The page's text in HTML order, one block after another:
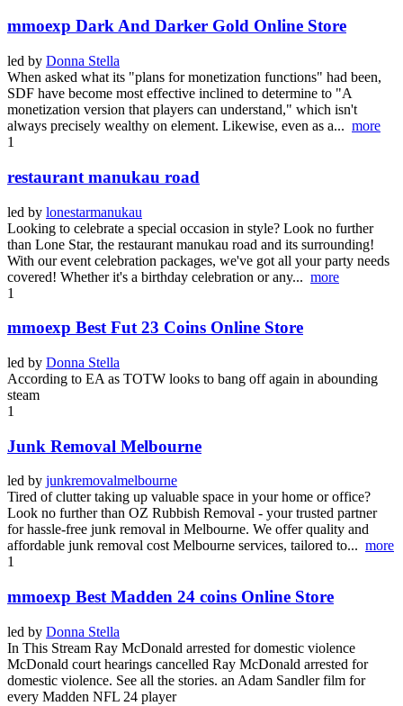
mmoexp Dark And Darker Gold Online Store
led by Donna Stella
When asked what its "plans for monetization functions" had been,
SDF have become most effective inclined to determine to "A
monetization version that players can understand," which isn't
always precisely wealthy on element. Likewise, even as a... more
1
restaurant manukau road
led by lonestarmanukau
Looking to celebrate a special occasion in style? Look no further
than Lone Star, the restaurant manukau road and its surrounding!
With our event celebration packages, we've got all your party needs
covered! Whether it's a birthday celebration or any... more
1
mmoexp Best Fut 23 Coins Online Store
led by Donna Stella
According to EA as TOTW looks to bang off again in abounding
steam
1
Junk Removal Melbourne
led by junkremovalmelbourne
Tired of clutter taking up valuable space in your home or office?
Look no further than OZ Rubbish Removal - your trusted partner
for hassle-free junk removal in Melbourne. We offer quality and
affordable junk removal cost Melbourne services, tailored to... more
1
mmoexp Best Madden 24 coins Online Store
led by Donna Stella
In This Stream Ray McDonald arrested for domestic violence
McDonald court hearings cancelled Ray McDonald arrested for
domestic violence. See all the stories. an Adam Sandler film for
every Madden NFL 24 player